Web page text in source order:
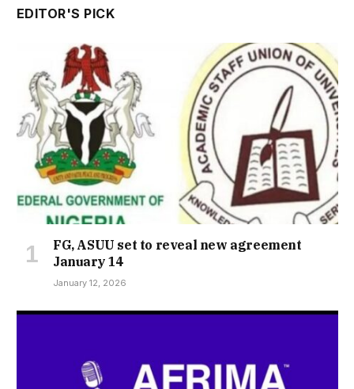
EDITOR'S PICK
FG, ASUU set to reveal new agreement
January 14
January 12, 2026